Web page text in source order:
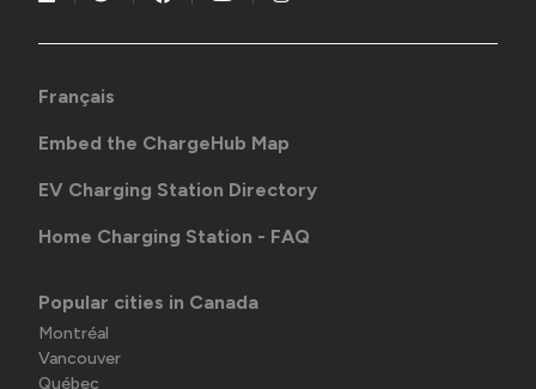
Français
Embed the ChargeHub Map
EV Charging Station Directory
Home Charging Station - FAQ
Popular cities in Canada
Montréal
Vancouver
Québec